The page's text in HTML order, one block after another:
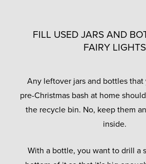
FILL USED JARS AND
FAIRY LIGHTS
Any leftover jars and bottles that
pre-Christmas bash at home
the recycle bin. No, keep them
inside.
With a bottle, you want to drill a